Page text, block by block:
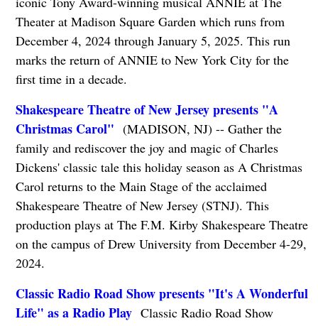
Theater at Madison Square Garden which runs from
December 4, 2024 through January 5, 2025. This run
marks the return of ANNIE to New York City for the
first time in a decade.
Shakespeare Theatre of New Jersey presents "A
Christmas Carol" (MADISON, NJ) -- Gather the
family and rediscover the joy and magic of Charles
Dickens' classic tale this holiday season as A Christmas
Carol returns to the Main Stage of the acclaimed
Shakespeare Theatre of New Jersey (STNJ). This
production plays at The F.M. Kirby Shakespeare Theatre
on the campus of Drew University from December 4-29,
2024.
Classic Radio Road Show presents "It's A Wonderful
Life" as a Radio PlayClassic Radio Road Show